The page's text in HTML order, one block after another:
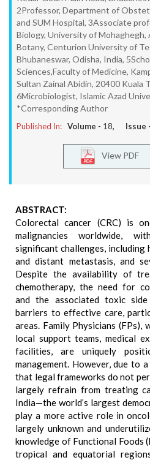
2Professor, Department of
and SUM Hospital, 3Associate
Biology, University of
Botany, Centurion University of
Bhubaneswar, Odisha, India,
Sciences,Faculty of Medicine,
Sultan Zainal Abidin, 20400 Kuala
6Microbiologist, Islamic Azad
*Corresponding Author
Published In: Volume - 18, Issue -
View PDF
ABSTRACT:
Colorectal cancer (CRC) is
malignancies worldwide,
significant challenges, including
and distant metastasis, and
Despite the availability of
chemotherapy, the need for
and the associated toxic
barriers to effective care,
areas. Family Physicians (FPs),
local support teams, medical
facilities, are uniquely
management. However, due to
that legal frameworks do not
largely refrain from treating
India—the world’s largest
play a more active role in
largely unknown and
knowledge of Functional Foods
tropical and equatorial